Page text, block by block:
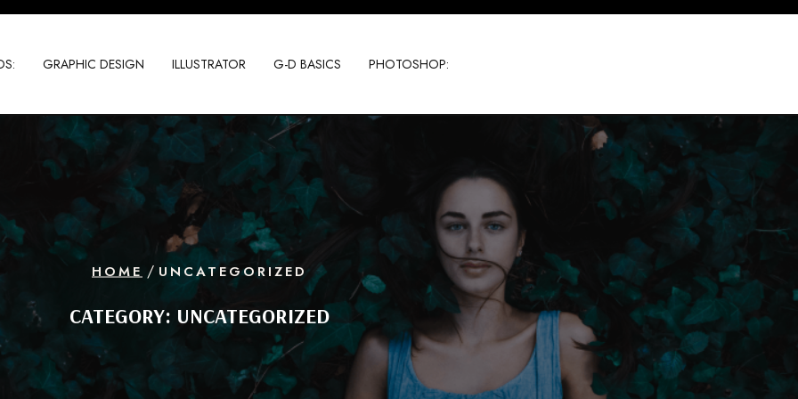
GRAPHIC DESIGN ILLUSTRATOR G-D BASICS PHOTOSHOP:
HOME / UNCATEGORIZED
CATEGORY: UNCATEGORIZED